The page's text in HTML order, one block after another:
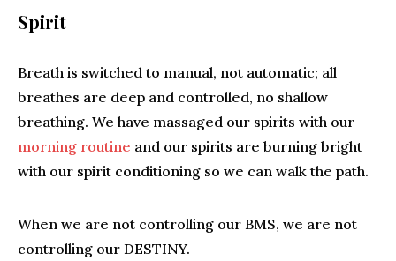
Spirit
Breath is switched to manual, not automatic; all
breathes are deep and controlled, no shallow
breathing. We have massaged our spirits with our
morning routine and our spirits are burning bright
with our spirit conditioning so we can walk the path.
When we are not controlling our BMS, we are not
controlling our DESTINY.